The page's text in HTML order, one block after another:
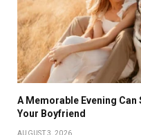
A Memorable Evening
Your Boyfriend
AUGUST 3, 2026